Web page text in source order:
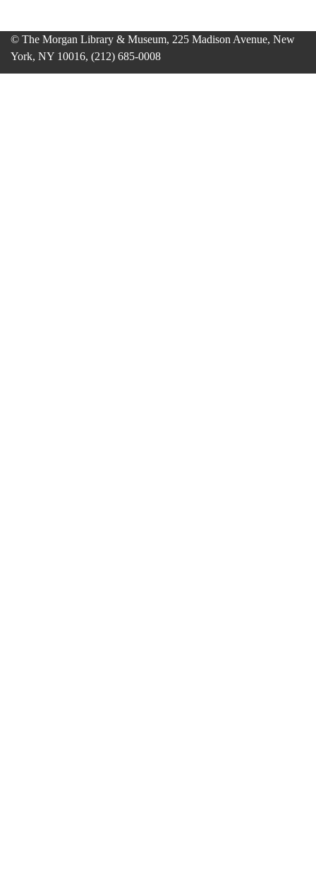
© The Morgan Library & Museum, 225 Madison Avenue, New
York, NY 10016, (212) 685-0008